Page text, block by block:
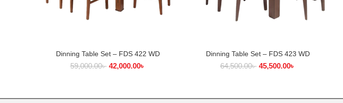
ADD TO CART
Dinning Table Set – FDS 422 WD
59,000.00৳ 42,000.00৳
ADD TO CART
Dinning Table Set – FDS 423 WD
64,500.00৳ 45,500.00৳